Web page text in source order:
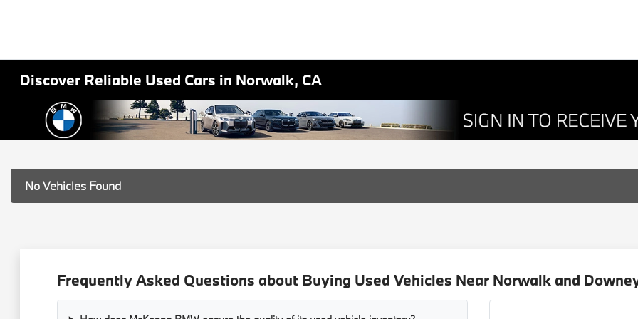
Discover Reliable Used Cars in Norwalk, CA
No Vehicles Found
Frequently Asked Questions about Buying Used Vehicles Near Norwalk and